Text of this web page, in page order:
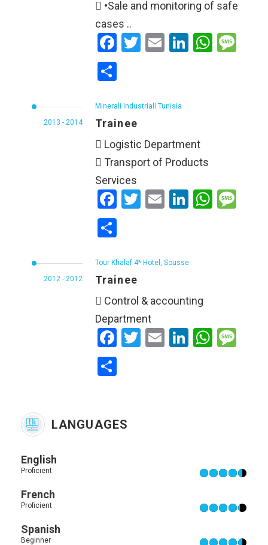
 •Sale and monitoring of safe
cases ..
FacebookTwitter Email LinkedIn WhatsApp
2013 - 2014
Minerali Industriali Tunisia
Trainee
 Logistic Department
 Transport of Products
Services
FacebookTwitter Email LinkedIn WhatsApp
2012 - 2012
Tour Khalaf 4* Hotel, Sousse
Trainee
 Control & accounting
Department
FacebookTwitter Email LinkedIn WhatsApp
LANGUAGES
English
Proficient
French
Proficient
Spanish
Beginner